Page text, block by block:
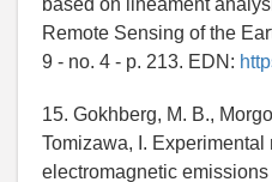
Remote Sensing of the
9 - no. 4 - p. 213. EDN:
15. Gokhberg, M. B.,
Tomizawa, I. Experimental
electromagnetic